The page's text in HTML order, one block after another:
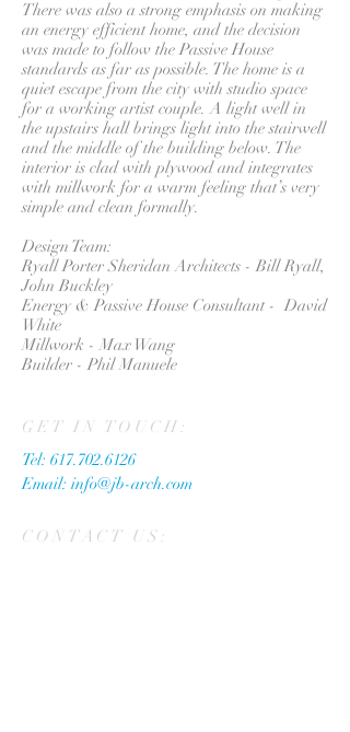
There was also a strong emphasis on making
an energy efficient home, and the decision
was made to follow the Passive House
standards as far as possible. The home is a
quiet escape from the city with studio space
for a working artist couple. A light well in
the upstairs hall brings light into the stairwell
and the middle of the building below. The
interior is clad with plywood and integrates
with millwork for a warm feeling that’s very
simple and clean formally.
Design Team:
Ryall Porter Sheridan Architects - Bill Ryall,
John Buckley
Energy & Passive House Consultant - David
White
Millwork - Max Wang
Builder - Phil Manuele
GET IN TOUCH:
Tel: 617.702.6126
Email: info@jb-arch.com
CONTACT US: